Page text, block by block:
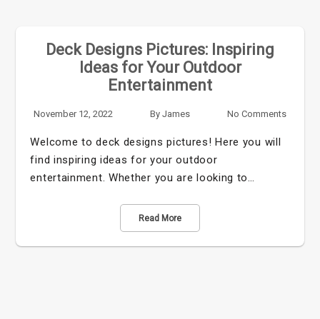
Deck Designs Pictures: Inspiring
Ideas for Your Outdoor
Entertainment
November 12, 2022 By James No Comments
Welcome to deck designs pictures! Here you will
find inspiring ideas for your outdoor
entertainment. Whether you are looking to…
Read More